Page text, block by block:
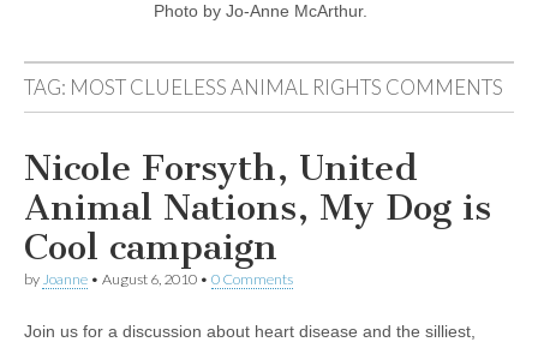
Photo by Jo-Anne McArthur.
TAG: MOST CLUELESS ANIMAL RIGHTS COMMENTS
Nicole Forsyth, United
Animal Nations, My Dog is
Cool campaign
by Joanne • August 6, 2010 • 0 Comments
Join us for a discussion about heart disease and the silliest,